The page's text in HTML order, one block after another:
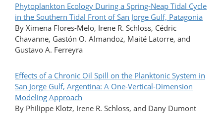
Phytoplankton Ecology During a Spring-Neap Tidal Cycle
in the Southern Tidal Front of San Jorge Gulf, Patagonia
By Ximena Flores-Melo, Irene R. Schloss, Cédric
Chavanne, Gastón O. Almandoz, Maité Latorre, and
Gustavo A. Ferreyra
Effects of a Chronic Oil Spill on the Planktonic System in
San Jorge Gulf, Argentina: A One-Vertical-Dimension
Modeling Approach
By Philippe Klotz, Irene R. Schloss, and Dany Dumont